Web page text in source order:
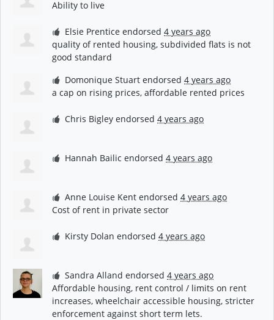
Ability to live
Elsie Prentice endorsed4 years ago
quality of rented housing, subdivided flats is not
good standard
Domonique Stuart endorsed4 years ago
a cap on rising prices, affordable rented prices
Chris Bigley endorsed4 years ago
Hannah Bailic endorsed4 years ago
Anne Louise Kent endorsed4 years ago
Cost of rent in private sector
Kirsty Dolan endorsed4 years ago
Sandra Alland endorsed4 years ago
Affordable housing, rent control / limits on rent
increases, wheelchair accessible housing, stricter
enforcement against short term lets.